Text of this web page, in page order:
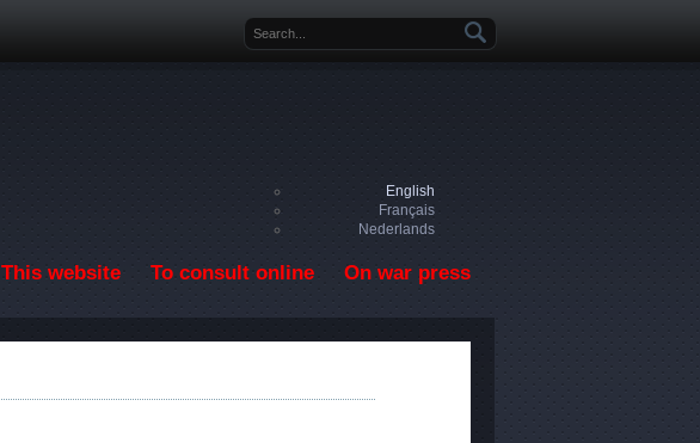
Search form
English
Français
Nederlands
This website To consult online On war press